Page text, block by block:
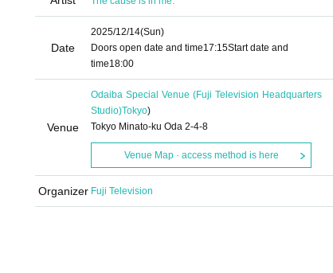
Date
2025/12/14(Sun)
Doors open date and time17:15Start date and
time18:00
Venue
Odaiba Special Venue (Fuji Television Headquarters
Studio)Tokyo)
Tokyo Minato-ku Oda 2-4-8
Venue Map · access method is here
Organizer Fuji Television